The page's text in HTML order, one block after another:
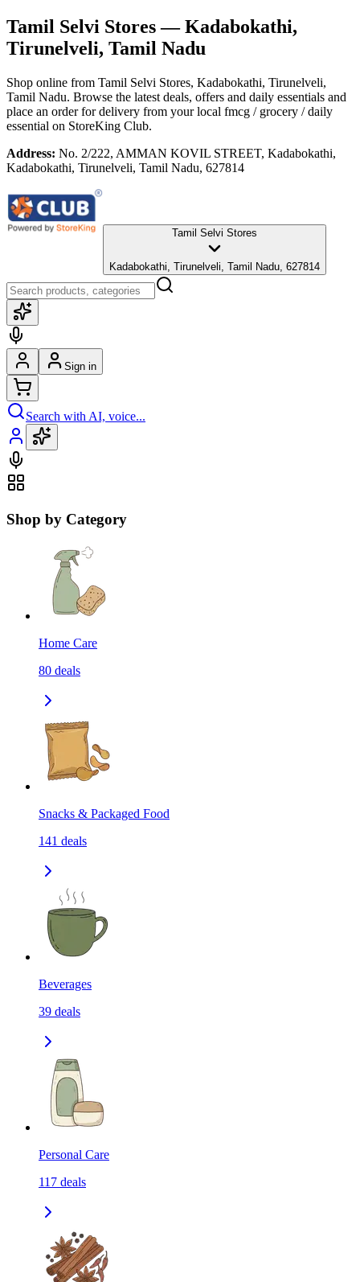
Tamil Selvi Stores— Kadabokathi,
Tirunelveli, Tamil Nadu
Shop online from Tamil Selvi Stores, Kadabokathi, Tirunelveli,
Tamil Nadu. Browse the latest deals, offers and daily essentials and
place an order for delivery from your local fmcg / grocery / daily
essential on StoreKing Club.
Address: No. 2/222, AMMAN KOVIL STREET, Kadabokathi,
Kadabokathi, Tirunelveli, Tamil Nadu, 627814
Tamil Selvi Stores
Kadabokathi, Tirunelveli, Tamil Nadu, 627814
Sign in
Search with AI, voice...
Shop by Category
Home Care
80 deals
Snacks & Packaged Food
141 deals
Beverages
39 deals
Personal Care
117 deals